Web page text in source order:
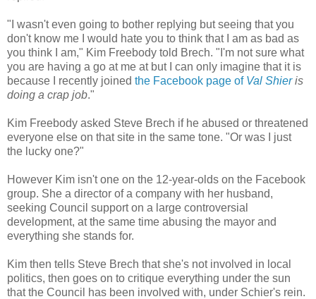
"I wasn't even going to bother replying but seeing that you
don't know me I would hate you to think that I am as bad as
you think I am," Kim Freebody told Brech. "I'm not sure what
you are having a go at me at but I can only imagine that it is
because I recently joined the Facebook page of Val Shieris
doing a crap job."
Kim Freebody asked Steve Brech if he abused or threatened
everyone else on that site in the same tone. "Or was I just
the lucky one?"
However Kim isn't one on the 12-year-olds on the Facebook
group. She a director of a company with her husband,
seeking Council support on a large controversial
development, at the same time abusing the mayor and
everything she stands for.
Kim then tells Steve Brech that she's not involved in local
politics, then goes on to critique everything under the sun
that the Council has been involved with, under Schier's rein.